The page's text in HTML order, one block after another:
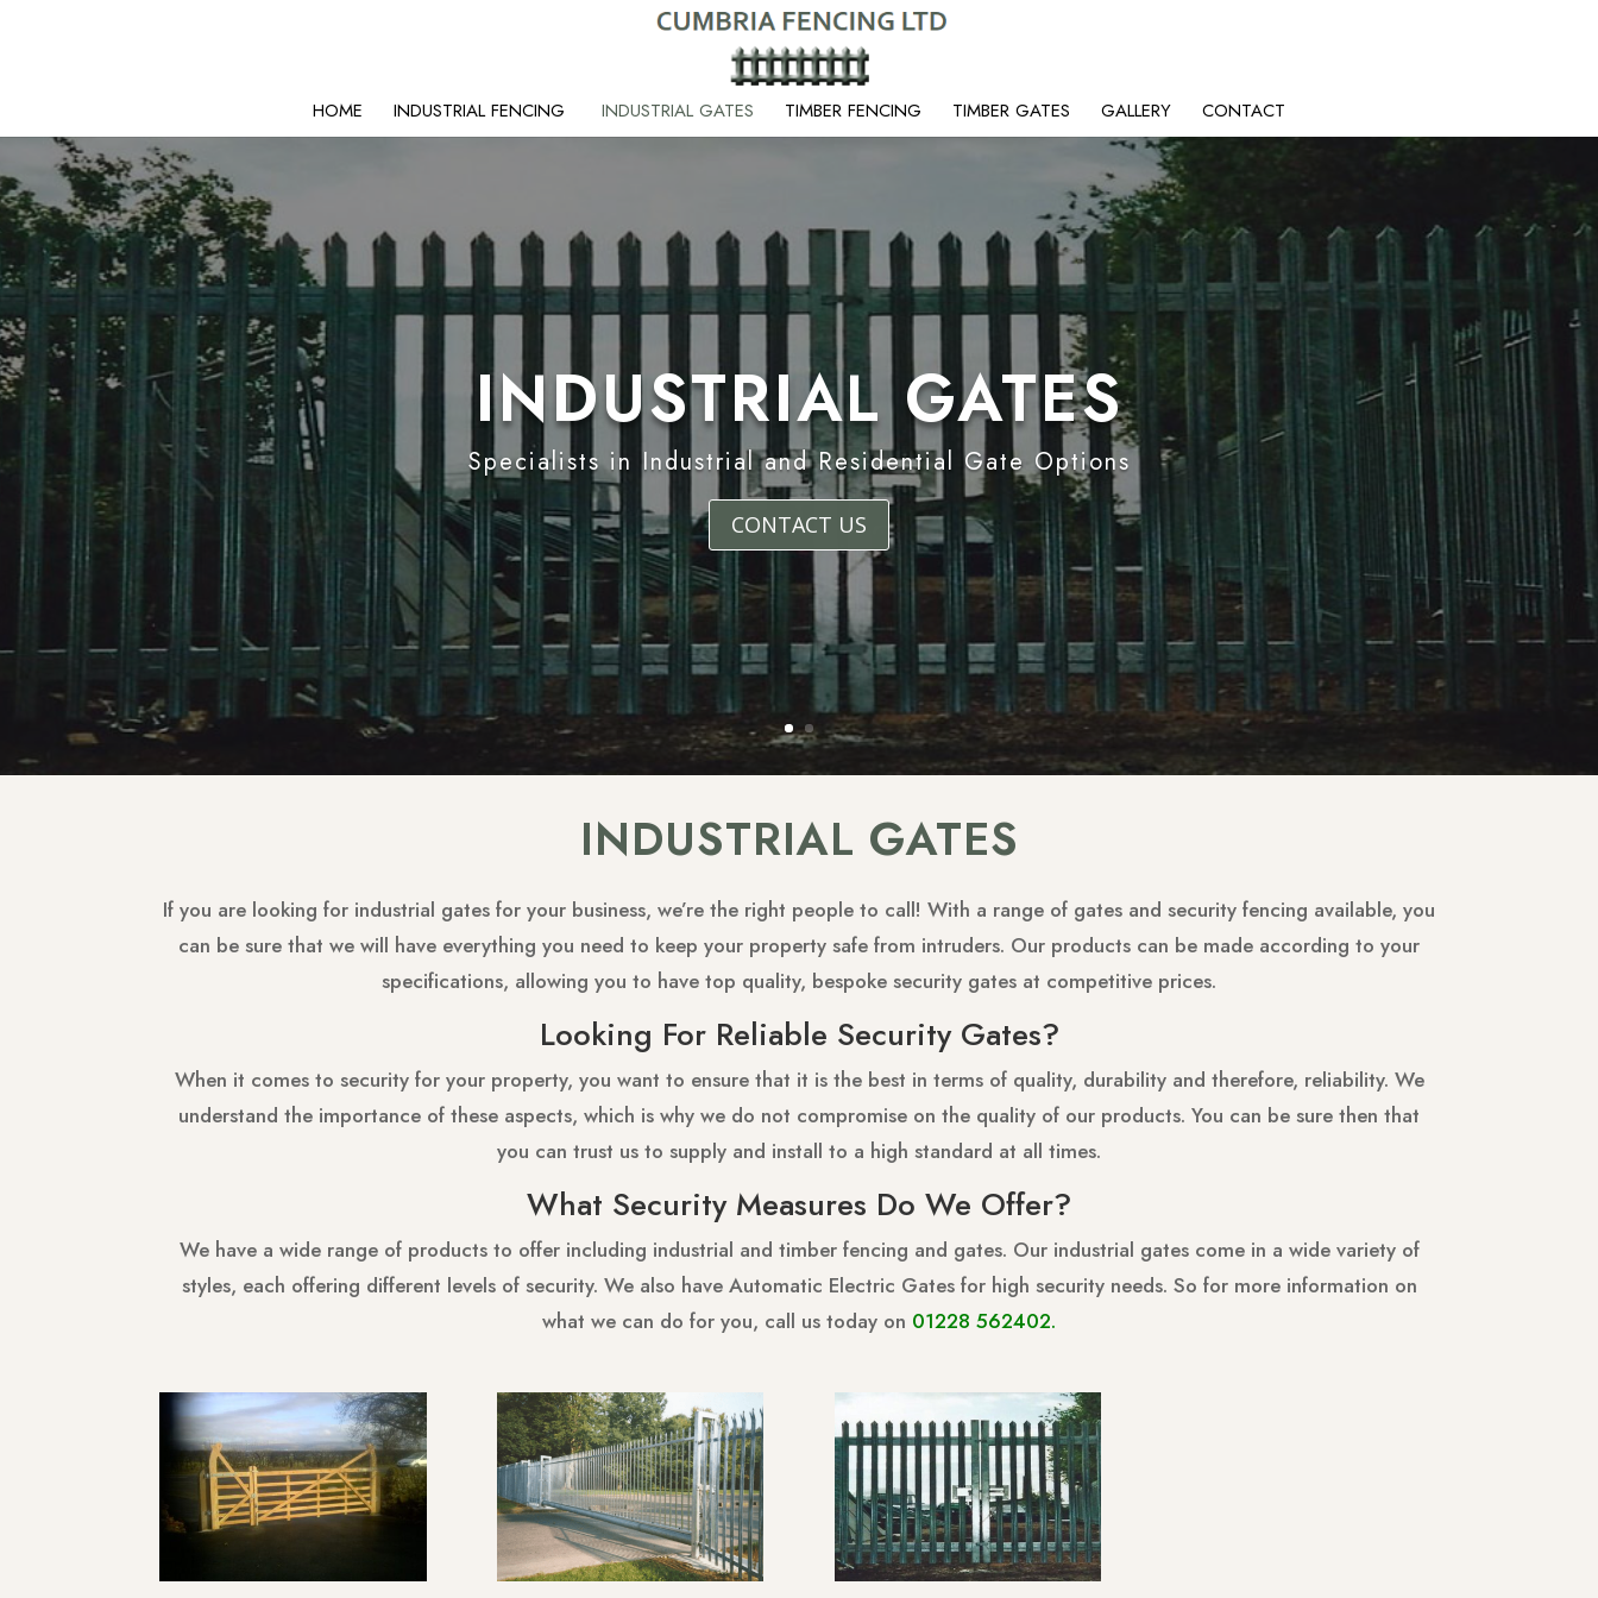
HOME INDUSTRIAL FENCING INDUSTRIAL GATES TIMBER FENCING TIMBER GATES GALLERY CONTACT
INDUSTRIAL GATES
Specialists in Industrial and Residential Gate Options
CONTACT US
INDUSTRIAL GATES
If you are looking for industrial gates for your business, we’re the right people to call! With a range of gates and security fencing available, you
can be sure that we will have everything you need to keep your property safe from intruders. Our products can be made according to your
specifications, allowing you to have top quality, bespoke security gates at competitive prices.
Looking For Reliable Security Gates?
When it comes to security for your property, you want to ensure that it is the best in terms of quality, durability and therefore, reliability. We
understand the importance of these aspects, which is why we do not compromise on the quality of our products. You can be sure then that
you can trust us to supply and install to a high standard at all times.
What Security Measures Do We Offer?
We have a wide range of products to offer including industrial and timber fencing and gates. Our industrial gates come in a wide variety of
styles, each offering different levels of security. We also have Automatic Electric Gates for high security needs. So for more information on
what we can do for you, call us today on 01228 562402.